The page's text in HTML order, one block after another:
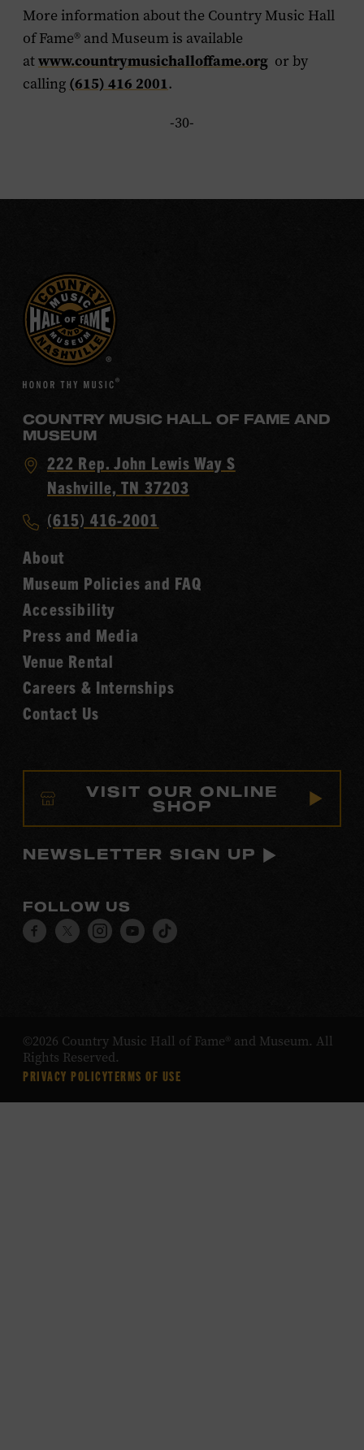
More information about the Country Music Hall
of Fame® and Museum is available
atwww.countrymusichalloffame.org or by
calling (615) 416 2001.
-30-
COUNTRY MUSIC HALL OF FAME AND
MUSEUM
Visit
Country
Hall
of
Fame
222 Rep. John Lewis Way S
Nashville, TN 37203
Call
Music
Hall
of
Fame
(615) 416-2001
About
Museum Policies and FAQ
Accessibility
Press and Media
Venue Rental
Careers & Internships
Contact Us
VISIT OUR ONLINE
SHOP
NEWSLETTER SIGN UP
FOLLOW US
Visit Visit Visit Visit
©2026 Country Music Hall of Fame® and Museum. All
Rights Reserved.
PRIVACY POLICYTERMS OF USE